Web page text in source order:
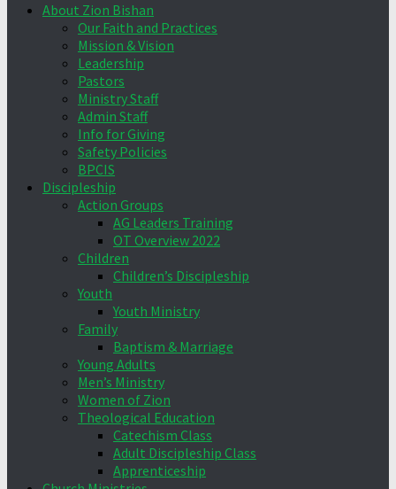
About Zion Bishan
Our Faith and Practices
Mission & Vision
Leadership
Pastors
Ministry Staff
Admin Staff
Info for Giving
Safety Policies
BPCIS
Discipleship
Action Groups
AG Leaders Training
OT Overview 2022
Children
Children’s Discipleship
Youth
Youth Ministry
Family
Baptism & Marriage
Young Adults
Men’s Ministry
Women of Zion
Theological Education
Catechism Class
Adult Discipleship Class
Apprenticeship